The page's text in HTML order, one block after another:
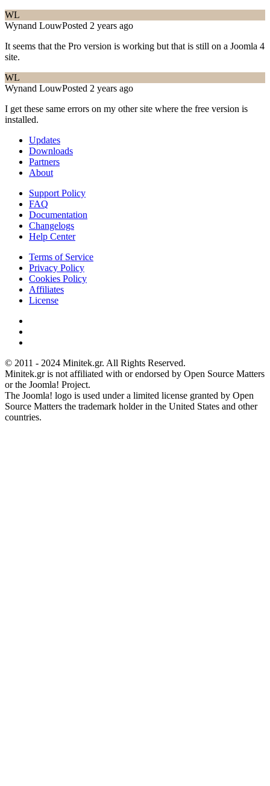
WL
Wynand LouwPosted 2 years ago
It seems that the Pro version is working but that is still on a Joomla 4
site.
WL
Wynand LouwPosted 2 years ago
I get these same errors on my other site where the free version is
installed.
Updates
Downloads
Partners
About
Support Policy
FAQ
Documentation
Changelogs
Help Center
Terms of Service
Privacy Policy
Cookies Policy
Affiliates
License
© 2011 - 2024 Minitek.gr. All Rights Reserved.
Minitek.gr is not affiliated with or endorsed by Open Source Matters
or the Joomla! Project.
The Joomla! logo is used under a limited license granted by Open
Source Matters the trademark holder in the United States and other
countries.